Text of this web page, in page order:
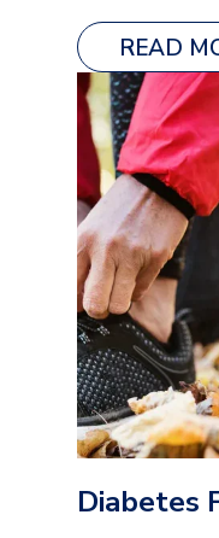
READ
Diabetes